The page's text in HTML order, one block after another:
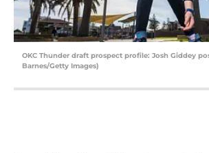
OKC Thunder draft prospect profile: Josh Giddey
Barnes/Getty Images)